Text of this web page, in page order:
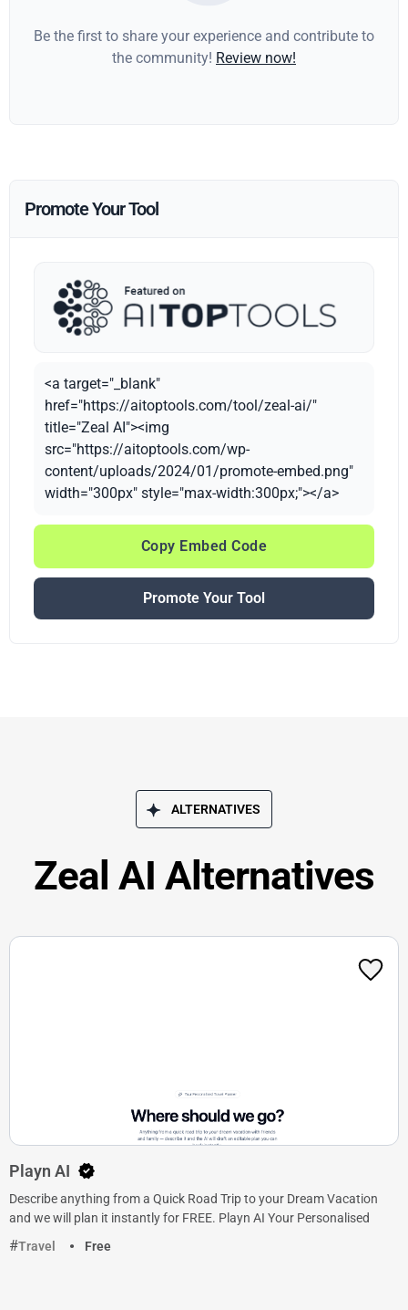
Be the first to share your experience and contribute to
the community! Review now!
Promote Your Tool
<a target="_blank"
href="https://aitoptools.com/tool/zeal-ai/"
title="Zeal AI"><img
src="https://aitoptools.com/wp-
content/uploads/2024/01/promote-embed.png"
width="300px" style="max-width:300px;"></a>
Copy Embed Code
Promote Your Tool
ALTERNATIVES
Zeal AI Alternatives
Playn AI
Describe anything from a Quick Road Trip to your Dream Vacation
and we will plan it instantly for FREE. Playn AI Your Personalised
Travel
Free